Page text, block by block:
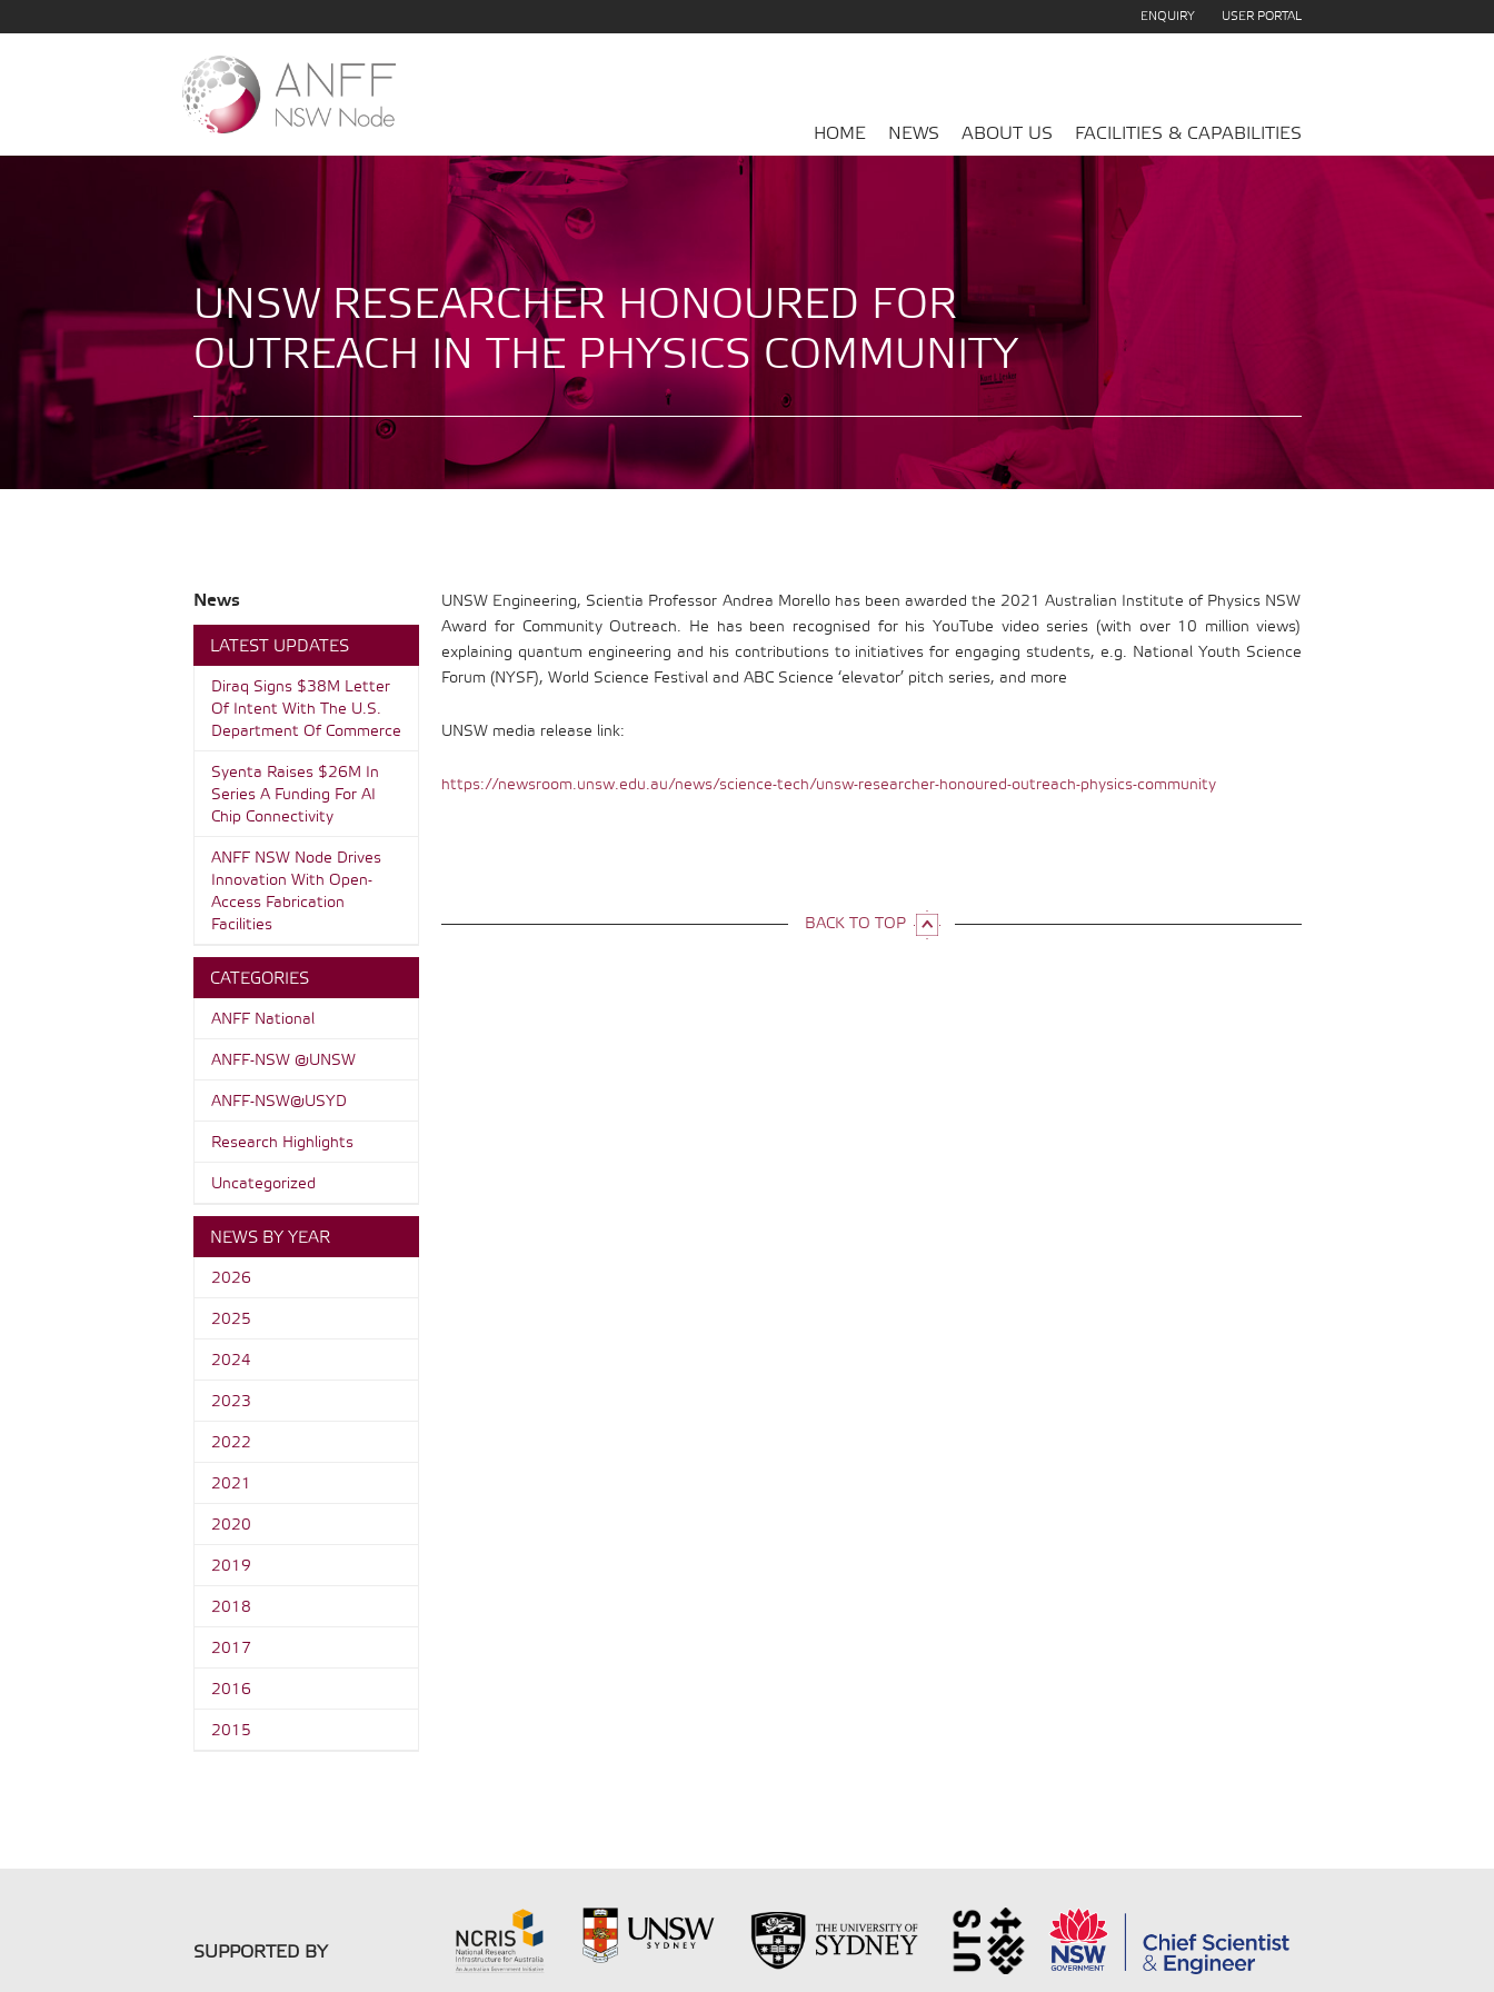
ENQUIRY USER PORTAL
HOME NEWS ABOUT US FACILITIES & CAPABILITIES
UNSW RESEARCHER HONOURED FOR
OUTREACH IN THE PHYSICS COMMUNITY
News
LATEST UPDATES
Diraq Signs $38M Letter
Of Intent With The U.S.
Department Of Commerce
Syenta Raises $26M In
Series A Funding For AI
Chip Connectivity
ANFF NSW Node Drives
Innovation With Open-
Access Fabrication
Facilities
CATEGORIES
ANFF National
ANFF-NSW @UNSW
ANFF-NSW@USYD
Research Highlights
Uncategorized
NEWS BY YEAR
2026
2025
2024
2023
2022
2021
2020
2019
2018
2017
2016
2015
UNSW Engineering, Scientia Professor Andrea Morello has been awarded the 2021 Australian Institute of Physics NSW
Award for Community Outreach. He has been recognised for his YouTube video series (with over 10 million views)
explaining quantum engineering and his contributions to initiatives for engaging students, e.g. National Youth Science
Forum (NYSF), World Science Festival and ABC Science ‘elevator’ pitch series, and more
UNSW media release link:
https://newsroom.unsw.edu.au/news/science-tech/unsw-researcher-honoured-outreach-physics-community
BACK TO TOP
SUPPORTED BY